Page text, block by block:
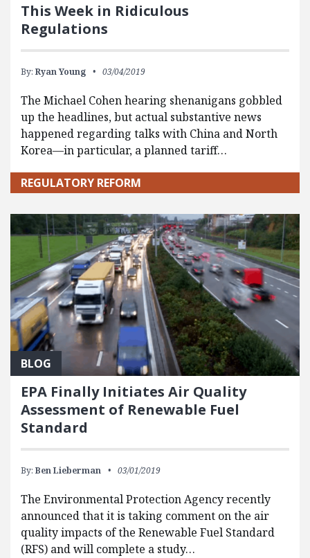
This Week in Ridiculous
Regulations
By: Ryan Young 03/04/2019
The Michael Cohen hearing shenanigans gobbled
up the headlines, but actual substantive news
happened regarding talks with China and North
Korea—in particular, a planned tariff…
REGULATORY REFORM
BLOG
EPA Finally Initiates Air Quality
Assessment of Renewable Fuel
Standard
By: Ben Lieberman 03/01/2019
The Environmental Protection Agency recently
announced that it is taking comment on the air
quality impacts of the Renewable Fuel Standard
(RFS) and will complete a study…